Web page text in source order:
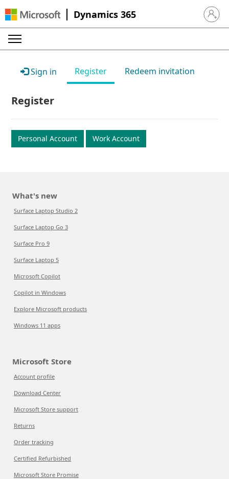
Dynamics 365 Sign in
Sign in Register Redeem invitation
Register
Personal Account Work Account
What's new
Surface Laptop Studio 2
Surface Laptop Go 3
Surface Pro 9
Surface Laptop 5
Microsoft Copilot
Copilot in Windows
Explore Microsoft products
Windows 11 apps
Microsoft Store
Account profile
Download Center
Microsoft Store support
Returns
Order tracking
Certified Refurbished
Microsoft Store Promise